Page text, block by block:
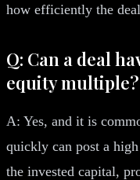
how efficiently the
Q: Can a deal
equity multiple?
A: Yes, and it is
quickly can post a
the invested capital,